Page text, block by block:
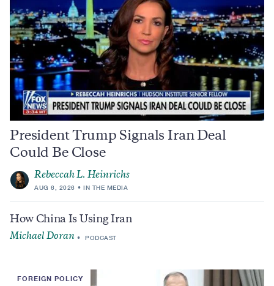
President Trump Signals Iran Deal
Could Be Close
Rebeccah L. Heinrichs
AUG 6, 2026 IN THE MEDIA
How China Is Using Iran
Michael Doran PODCAST
FOREIGN POLICY